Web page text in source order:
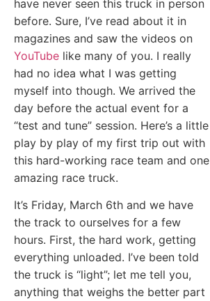
have never seen this truck in person
before. Sure, I’ve read about it in
magazines and saw the videos on
YouTube like many of you. I really
had no idea what I was getting
myself into though. We arrived the
day before the actual event for a
“test and tune” session. Here’s a little
play by play of my first trip out with
this hard-working race team and one
amazing race truck.
It’s Friday, March 6th and we have
the track to ourselves for a few
hours. First, the hard work, getting
everything unloaded. I’ve been told
the truck is “light”; let me tell you,
anything that weighs the better part